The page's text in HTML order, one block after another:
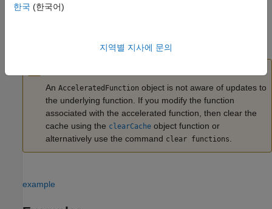
An AcceleratedFunction object is not aware of updates to
the underlying function. If you modify the function
associated with the accelerated function, then clear the
cache using the clearCache object function or
alternatively use the command clear functions.
example
한국 (한국어)
지역별 지사에 문의